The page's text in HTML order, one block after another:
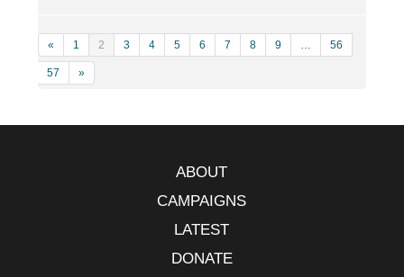
« 1 2 3 4 5 6 7 8 9 … 56
57 »
ABOUT
CAMPAIGNS
LATEST
DONATE